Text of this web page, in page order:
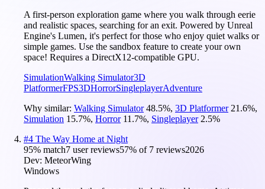
A first-person exploration game where you walk through eerie
and realistic spaces, searching for an exit. Powered by Unreal
Engine's Lumen, it's perfect for those who enjoy quiet walks or
simple games. Use the sandbox feature to create your own
space! Requires a DirectX12-compatible GPU.
SimulationWalking Simulator3D
PlatformerFPS3DHorrorSingleplayerAdventure
Why similar: Walking Simulator 48.5%, 3D Platformer 21.6%,
Simulation 15.7%, Horror 11.7%, Singleplayer 2.5%
#4 The Way Home at Night
95% match7 user reviews57% of 7 reviews2026
Dev: MeteorWing
Windows